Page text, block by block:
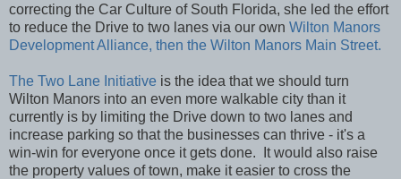
correcting the Car Culture of South Florida, she led the effort
to reduce the Drive to two lanes via our own Wilton Manors
Development Alliance, then the Wilton Manors Main Street.
The Two Lane Initiative is the idea that we should turn
Wilton Manors into an even more walkable city than it
currently is by limiting the Drive down to two lanes and
increase parking so that the businesses can thrive - it's a
win-win for everyone once it gets done. It would also raise
the property values of town, make it easier to cross the